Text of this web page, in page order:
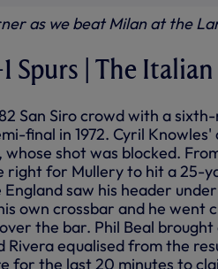
as we beat Milan at the
Spurs | The
San Siro crowd with a
final in 1972. Cyril
shot was blocked.
right for Mullery to hit a 25-
saw his header
own crossbar and he went
the bar. Phil Beal
equalised from the
for the last 20 minutes to